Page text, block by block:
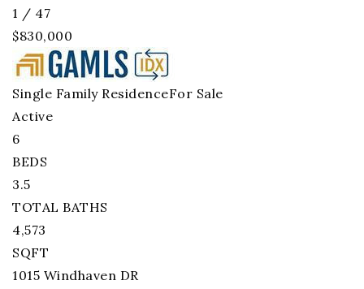
1 / 47
$830,000
Single Family ResidenceFor Sale
Active
6
BEDS
3.5
TOTAL BATHS
4,573
SQFT
1015 Windhaven DR